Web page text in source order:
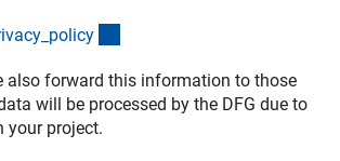
y
also forward this information to those
will be processed by the DFG due to
your project.